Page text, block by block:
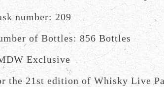
number: 209
of Bottles: 856 Bottles
Exclusive
the 21st edition of Whisky Live